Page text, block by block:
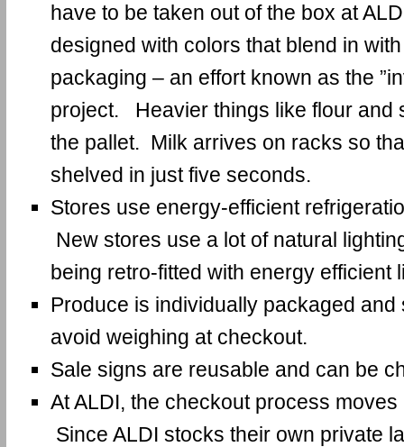
have to be taken out of the box at
designed with colors that blend in
packaging – an effort known as the
project. Heavier things like flour and
the pallet. Milk arrives on racks so
shelved in just five seconds.
Stores use energy-efficient
New stores use a lot of natural
being retro-fitted with energy efficient
Produce is individually packaged and
avoid weighing at checkout.
Sale signs are reusable and can be
At ALDI, the checkout process
Since ALDI stocks their own private